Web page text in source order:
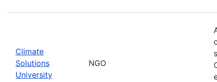
Climate
Solutions
University
NGO